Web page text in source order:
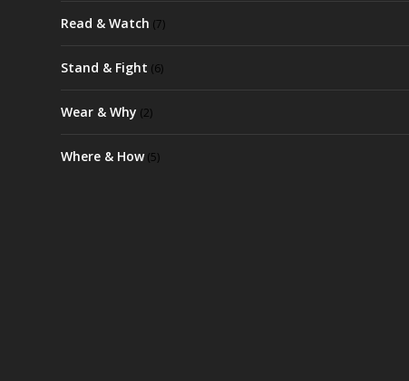
Read & Watch (7)
Stand & Fight (6)
Wear & Why (2)
Where & How(5)